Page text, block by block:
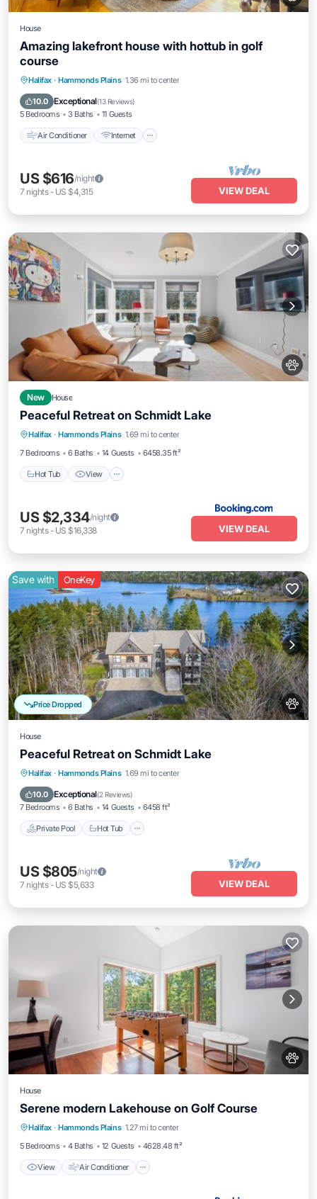
House
Amazing lakefront house with hottub in golf
course
Halifax · Hammonds Plains 1.36 mi to center
10.0 Exceptional(13 Reviews)
5 Bedrooms 3 Baths 11 Guests
Air Conditioner Internet
Air Conditioner Internet
Child Friendly
US $616/night
7 nights- US $4,315 VIEW DEAL
New House
Peaceful Retreat on Schmidt Lake
Halifax · Hammonds Plains 1.69 mi to center
7 Bedrooms
6 Baths 14 Guests 6458.35 ft²
Hot Tub View
Hot Tub View
Air Conditioner
Internet
US $2,334/night
7 nights- US $16,338 VIEW DEAL
Price Dropped
Save with OneKey
House
Peaceful Retreat on Schmidt Lake
Halifax · Hammonds Plains 1.69 mi to center
10.0 Exceptional(2 Reviews)
7 Bedrooms 6 Baths 14 Guests 6458 ft²
Private Pool Hot Tub
Private Pool Hot Tub
Pool
US $805/night
7 nights- US $5,633 VIEW DEAL
House
Serene modern Lakehouse on Golf Course
Halifax · Hammonds Plains 1.27 mi to center
5 Bedrooms
4 Baths 12 Guests 4628.48 ft²
View Air Conditioner
View Air Conditioner
Internet
Pet Friendly